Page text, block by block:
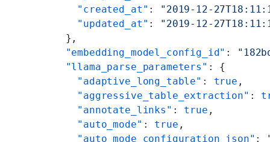
    "created_at"
:
"2019-12-
    "updated_at"
:
"2019-12-
  },
  "embedding_model_config_id"
:
  "llama_parse_parameters"
: {
    "adaptive_long_table"
: true ,
    "aggressive_table_extraction"
:
    "annotate_links"
: true ,
    "auto_mode"
: true ,
    "auto_mode_configuration_json"
: